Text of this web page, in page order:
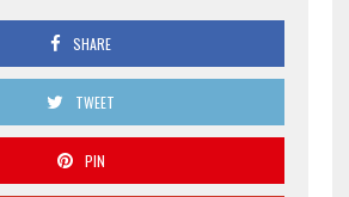
SHARE
TWEET
PIN